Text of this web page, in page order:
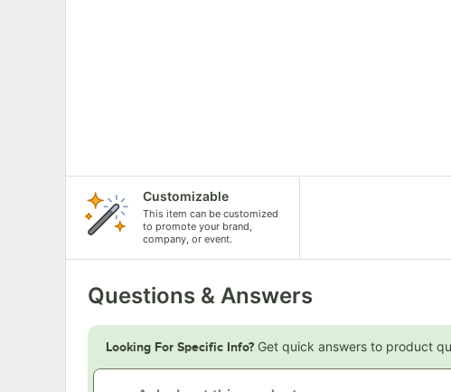
Customizable
This item can be customized
to promote your brand,
company, or event.
Questions & Answers
Looking For Specific Info? Get quick answers to product